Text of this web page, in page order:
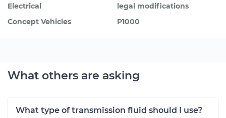
Electrical
Concept Vehicles
legal modifications
P1000
What others are asking
What type of transmission fluid should I use?